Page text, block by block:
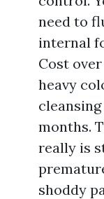
need to
internal
Cost
heavy
cleansing
months.
really is
shoddy